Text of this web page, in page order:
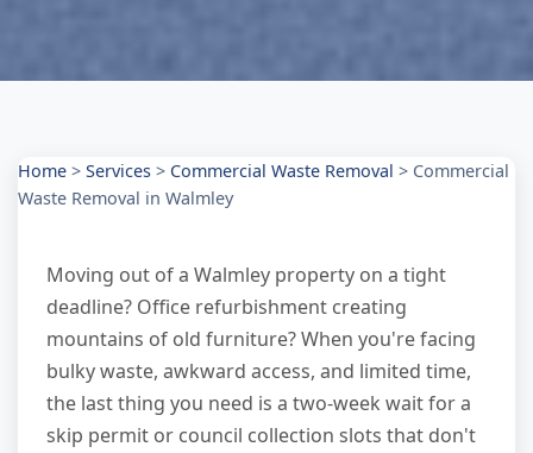
Home > Services > Commercial Waste Removal > Commercial
Waste Removal in Walmley
Moving out of a Walmley property on a tight
deadline? Office refurbishment creating
mountains of old furniture? When you're facing
bulky waste, awkward access, and limited time,
the last thing you need is a two-week wait for a
skip permit or council collection slots that don't